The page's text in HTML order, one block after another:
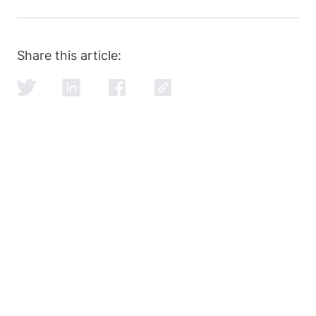
SQL and data modeling are the most common, but
engineer interview
SQL itself.
Share this article: